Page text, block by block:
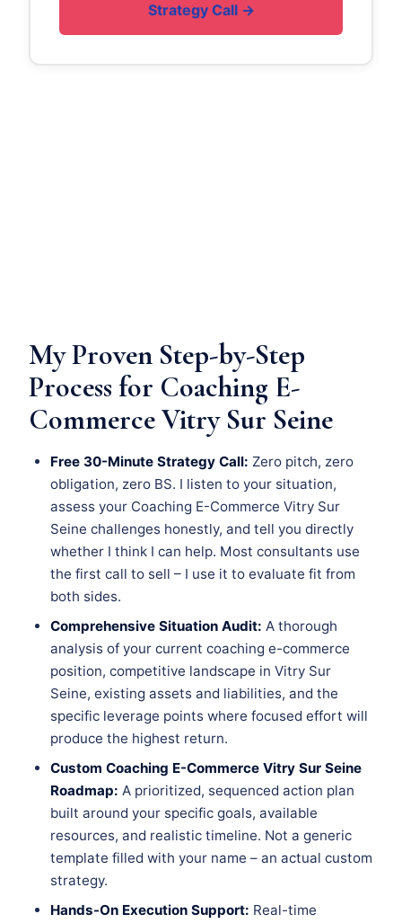
Strategy Call →
My Proven Step-by-Step
Process for Coaching E-
Commerce Vitry Sur Seine
Free 30-Minute Strategy Call: Zero pitch, zero
obligation, zero BS. I listen to your situation,
assess your Coaching E-Commerce Vitry Sur
Seine challenges honestly, and tell you directly
whether I think I can help. Most consultants use
the first call to sell – I use it to evaluate fit from
both sides.
Comprehensive Situation Audit: A thorough
analysis of your current coaching e-commerce
position, competitive landscape in Vitry Sur
Seine, existing assets and liabilities, and the
specific leverage points where focused effort will
produce the highest return.
Custom Coaching E-Commerce Vitry Sur Seine
Roadmap: A prioritized, sequenced action plan
built around your specific goals, available
resources, and realistic timeline. Not a generic
template filled with your name – an actual custom
strategy.
Hands-On Execution Support: Real-time